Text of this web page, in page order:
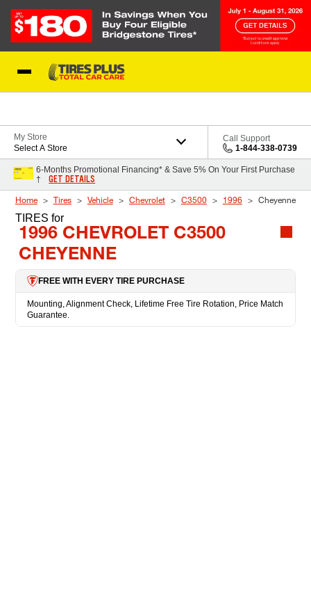
My Store
Select A Store
Call Support
1-844-338-0739
6-Months Promotional Financing* & Save 5% On Your First Purchase
†
GET DETAILS
Home Tires Vehicle Chevrolet C3500 1996 Cheyenne
TIRES for
1996 CHEVROLET C3500
CHEYENNE
FREE WITH EVERY TIRE PURCHASE
Mounting, Alignment Check, Lifetime Free Tire Rotation, Price Match
Guarantee.